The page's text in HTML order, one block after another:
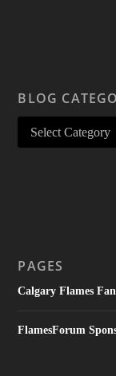
BLOG
PAGES
Calgary Flames
FlamesForum